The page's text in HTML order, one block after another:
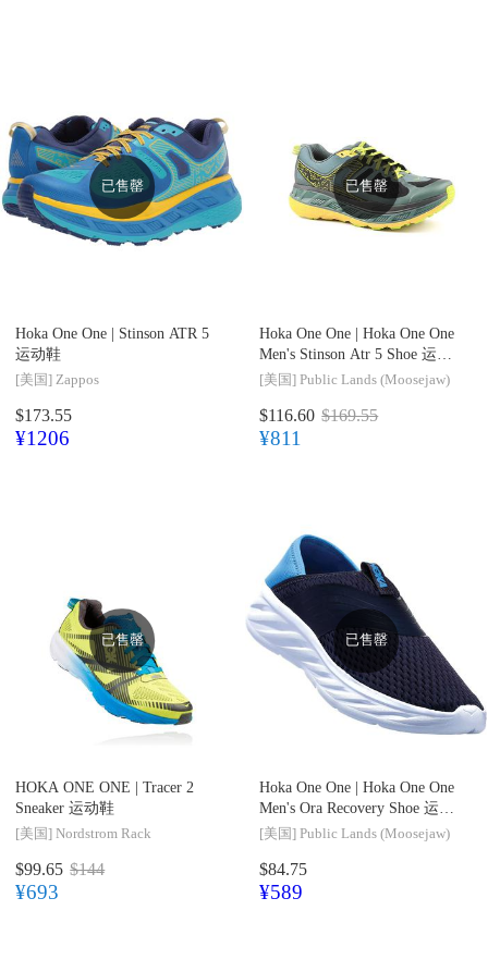
已售罄
Hoka One One | Stinson ATR 5
运动鞋
[美国] Zappos
$173.55
¥1206
已售罄
Hoka One One | Hoka One One
Men's Stinson Atr 5 Shoe 运动
鞋
[美国] Public Lands (Moosejaw)
$116.60 $169.55
¥811
已售罄
HOKA ONE ONE | Tracer 2
Sneaker 运动鞋
[美国] Nordstrom Rack
$99.65 $144
¥693
已售罄
Hoka One One | Hoka One One
Men's Ora Recovery Shoe 运动
鞋
[美国] Public Lands (Moosejaw)
$84.75
¥589